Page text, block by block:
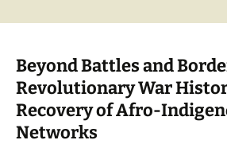
Beyond Battles and
Revolutionary War
Recovery of Afro-
Networks